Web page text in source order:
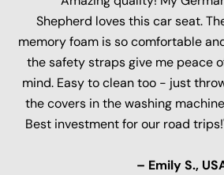
Shepherd loves this car seat.
memory foam is so comfortable
the safety straps give me peace
mind. Easy to clean too - just
the covers in the washing
Best investment for our road
– Emily S.,